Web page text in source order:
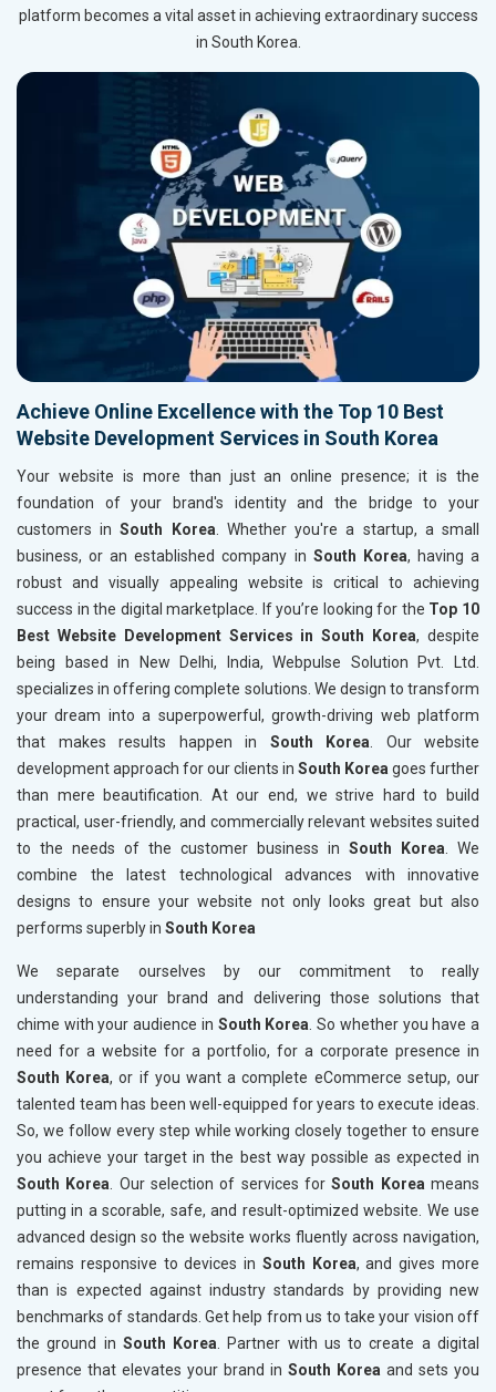
platform becomes a vital asset in achieving extraordinary success
in South Korea.
Achieve Online Excellence with the Top 10 Best
Website Development Services in South Korea
Your website is more than just an online presence; it is the
foundation of your brand's identity and the bridge to your
customers inSouth Korea. Whether you're a startup, a small
business, or an established company in South Korea, having a
robust and visually appealing website is critical to achieving
success in the digital marketplace. If you’re looking for the Top 10
Best Website Development Services in South Korea, despite
being based in New Delhi, India, Webpulse Solution Pvt. Ltd.
specializes in offering complete solutions. We design to transform
your dream into a superpowerful, growth-driving web platform
that makes results happen in South Korea. Our website
development approach for our clients in South Koreagoes further
than mere beautification. At our end, we strive hard to build
practical, user-friendly, and commercially relevant websites suited
to the needs of the customer business in South Korea. We
combine the latest technological advances with innovative
designs to ensure your website not only looks great but also
performs superbly in South Korea
We separate ourselves by our commitment to really
understanding your brand and delivering those solutions that
chime with your audience in South Korea. So whether you have a
need for a website for a portfolio, for a corporate presence in
South Korea, or if you want a complete eCommerce setup, our
talented team has been well-equipped for years to execute ideas.
So, we follow every step while working closely together to ensure
you achieve your target in the best way possible as expected in
South Korea. Our selection of services forSouth Koreameans
putting in a scorable, safe, and result-optimized website. We use
advanced design so the website works fluently across navigation,
remains responsive to devices in South Korea, and gives more
than is expected against industry standards by providing new
benchmarks of standards. Get help from us to take your vision off
the ground in South Korea. Partner with us to create a digital
presence that elevates your brand in South Korea and sets you